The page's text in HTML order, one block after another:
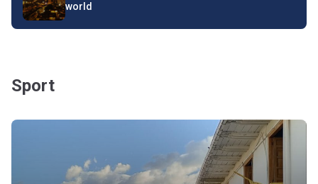
world
Sport